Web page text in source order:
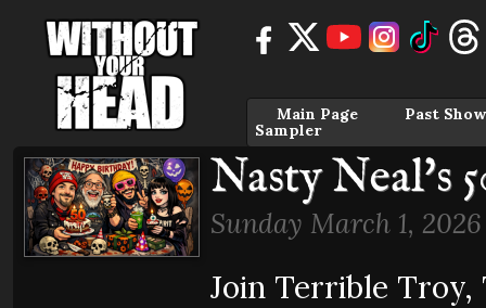
Main Page
Past
Sampler
Nasty Neal's
Sunday March 1,
Join Terrible Troy,